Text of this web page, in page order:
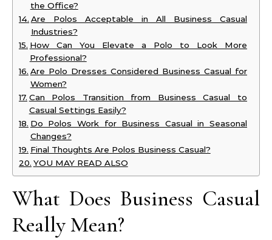
the Office?
Are Polos Acceptable in All Business Casual
Industries?
How Can You Elevate a Polo to Look More
Professional?
Are Polo Dresses Considered Business Casual for
Women?
Can Polos Transition from Business Casual to
Casual Settings Easily?
Do Polos Work for Business Casual in Seasonal
Changes?
Final Thoughts Are Polos Business Casual?
YOU MAY READ ALSO
What Does Business Casual
Really Mean?